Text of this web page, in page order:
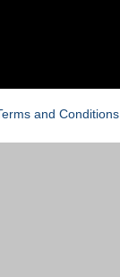
and Conditions